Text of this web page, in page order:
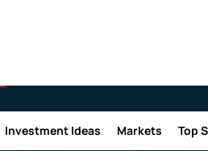
Investment Ideas Markets Top